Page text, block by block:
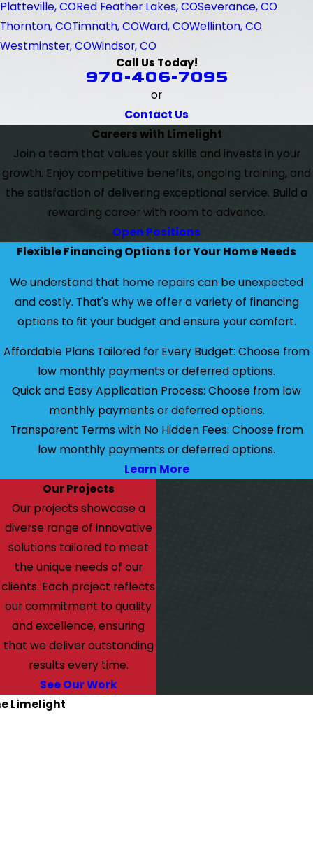
Platteville, CORed Feather Lakes, COSeverance, CO
Thornton, COTimnath, COWard, COWellinton, CO
Westminster, COWindsor, CO
Call Us Today!
970-406-7095
or
Contact Us
Careers with Limelight
Join a team that values your skills and invests in your
growth. Enjoy competitive benefits, ongoing training, and
the satisfaction of delivering exceptional service. Build a
rewarding career with room to advance.
Open Positions
Flexible Financing Options for Your Home Needs
We understand that home repairs can be unexpected
and costly. That's why we offer a variety of financing
options to fit your budget and ensure your comfort.
Affordable Plans Tailored for Every Budget: Choose from
low monthly payments or deferred options.
Quick and Easy Application Process: Choose from low
monthly payments or deferred options.
Transparent Terms with No Hidden Fees: Choose from
low monthly payments or deferred options.
Learn More
Our Projects
Our projects showcase a
diverse range of innovative
solutions tailored to meet
the unique needs of our
clients. Each project reflects
our commitment to quality
and excellence, ensuring
that we deliver outstanding
results every time.
See Our Work
Limelight